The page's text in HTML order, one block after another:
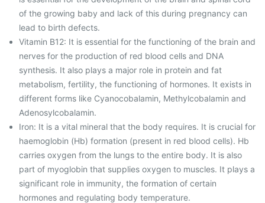
of the growing baby and lack of this during pregnancy can
lead to birth defects.
Vitamin B12: It is essential for the functioning of the brain and
nerves for the production of red blood cells and DNA
synthesis. It also plays a major role in protein and fat
metabolism, fertility, the functioning of hormones. It exists in
different forms like Cyanocobalamin, Methylcobalamin and
Adenosylcobalamin.
Iron: It is a vital mineral that the body requires. It is crucial for
haemoglobin (Hb) formation (present in red blood cells). Hb
carries oxygen from the lungs to the entire body. It is also
part of myoglobin that supplies oxygen to muscles. It plays a
significant role in immunity, the formation of certain
hormones and regulating body temperature.